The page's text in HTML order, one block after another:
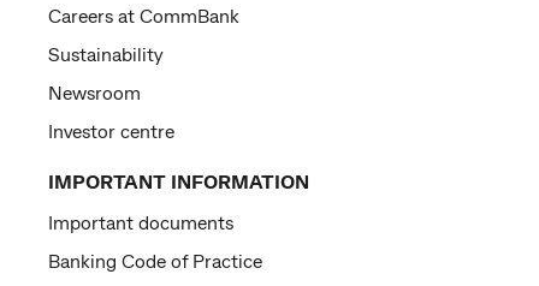
Careers at CommBank
Sustainability
Newsroom
Investor centre
IMPORTANT INFORMATION
Important documents
Banking Code of Practice